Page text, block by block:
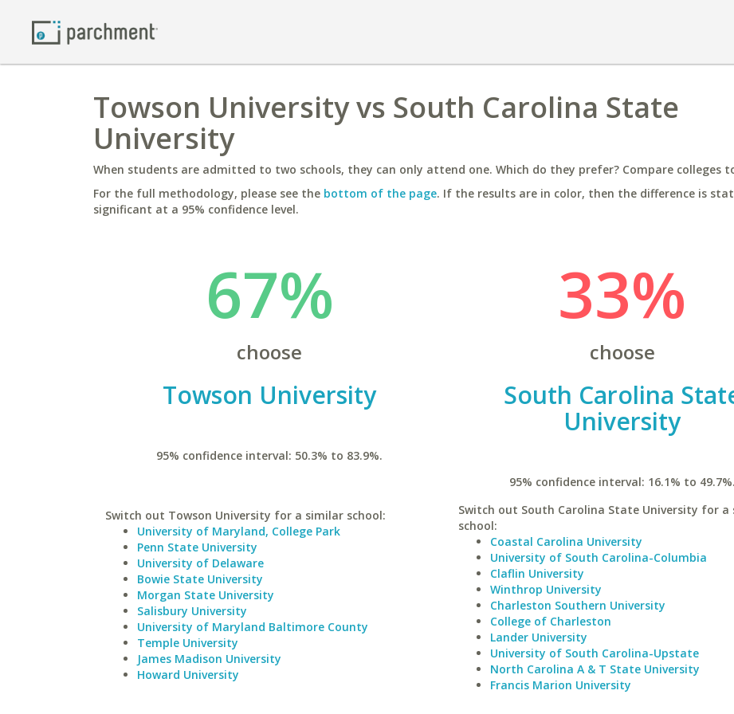
Towson University vs South Carolina State
University
When students are admitted to two schools, they can only attend one. Which do they prefer? Compare colleges
For the full methodology, please see the bottom of the page. If the results are in color, then the difference is
significant at a 95% confidence level.
67%
choose
Towson University
95% confidence interval: 50.3% to 83.9%.
Switch out Towson University for a similar school:
University of Maryland, College Park
Penn State University
University of Delaware
Bowie State University
Morgan State University
Salisbury University
University of Maryland Baltimore County
Temple University
James Madison University
Howard University
33%
choose
South Carolina
University
95% confidence interval: 16.1% to 49.7%.
Switch out South Carolina State University for a
school:
Coastal Carolina University
University of South Carolina-Columbia
Claflin University
Winthrop University
Charleston Southern University
College of Charleston
Lander University
University of South Carolina-Upstate
North Carolina A & T State University
Francis Marion University